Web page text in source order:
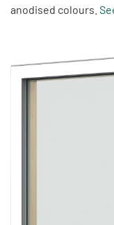
anodised colours.